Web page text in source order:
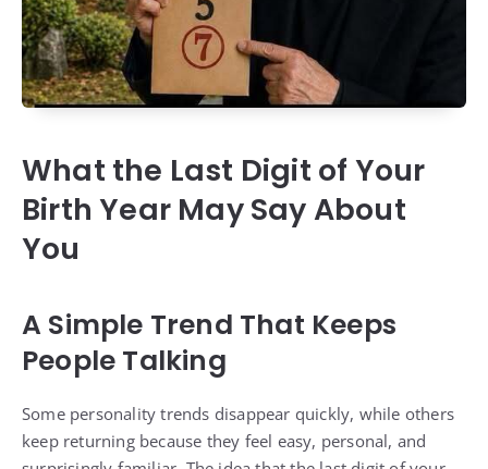
What the Last Digit of Your
Birth Year May Say About
You
A Simple Trend That Keeps
People Talking
Some personality trends disappear quickly, while others
keep returning because they feel easy, personal, and